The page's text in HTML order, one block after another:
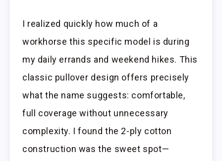
I realized quickly how much of a
workhorse this specific model is during
my daily errands and weekend hikes. This
classic pullover design offers precisely
what the name suggests: comfortable,
full coverage without unnecessary
complexity. I found the 2-ply cotton
construction was the sweet spot—